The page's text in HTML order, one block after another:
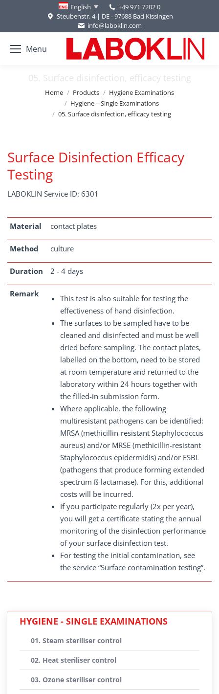
English
+49 971 7202 0
Steubenstr. 4 | DE - 97688 Bad Kissingen
info@laboklin.com
Menu
05. Surface disinfection, efficacy testing
You are here:Home Products
Hygiene Examinations
Hygiene – Single Examinations
05. Surface disinfection, efficacy testing
Surface Disinfection Efficacy
Testing
LABOKLIN Service ID: 6301
Material contact plates
Method culture
Duration 2 - 4 days
Remark
This test is also suitable for testing the
effectiveness of hand disinfection.
The surfaces to be sampled have to be
cleaned and disinfected and must be well
dried before sampling. The contact plates,
labelled on the bottom, need to be stored
at room temperature and returned to the
laboratory within 24 hours together with
the filled-in submission form.
Where applicable, the following
multiresistant pathogens can be identified:
MRSA (methicillin-resistant Staphylococcus
aureus) and/or MRSE (methicillin-resistant
Staphylococcus epidermidis) and/or ESBL
(pathogens that produce forming extended
spectrum ß-lactamase). For this, additional
costs will be incurred.
If you participate regularly (2x per year),
you will get a certificate stating the annual
monitoring of the disinfection performance
of your surface disinfection test.
For testing the initial contamination, see
the service “Surface contamination testing”.
HYGIENE - SINGLE EXAMINATIONS
01. Steam steriliser control
02. Heat steriliser control
03. Ozone steriliser control